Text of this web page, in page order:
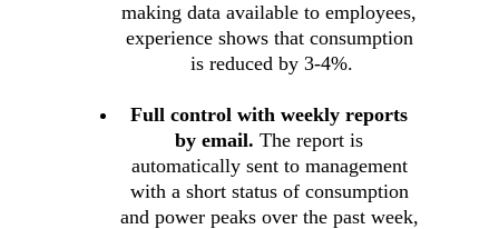
making data available to employees,
experience shows that consumption
is reduced by 3-4%.
Full control with weekly reports
by email. The report is
automatically sent to management
with a short status of consumption
and power peaks over the past week,